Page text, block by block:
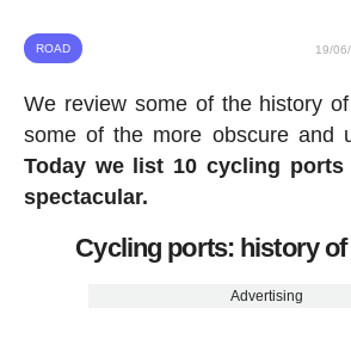
ROAD 19/
We review some of the history
some of the more obscure and
Today we list 10 cycling
spectacular.
Cycling ports: history
Advertising